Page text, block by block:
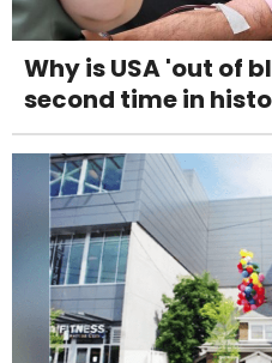
Why is USA 'out of
second time in